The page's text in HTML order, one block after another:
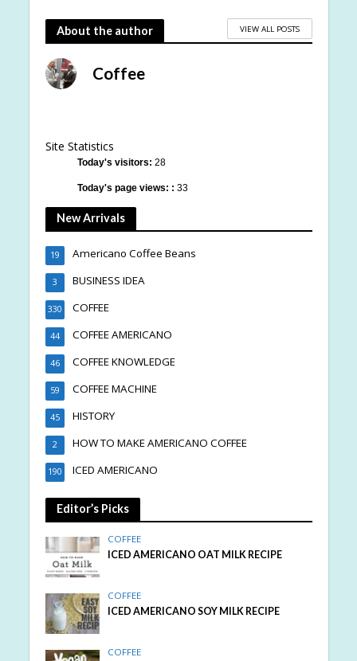
About the author VIEW ALL POSTS
Coffee
Site Statistics
Today's visitors: 28
Today's page views: : 33
New Arrivals
Americano Coffee Beans
19
BUSINESS IDEA
3
COFFEE
330
COFFEE AMERICANO
44
COFFEE KNOWLEDGE
46
COFFEE MACHINE
59
HISTORY
45
HOW TO MAKE AMERICANO COFFEE
2
ICED AMERICANO
190
Editor’s Picks
COFFEE
ICED AMERICANO OAT MILK RECIPE
COFFEE
ICED AMERICANO SOY MILK RECIPE
COFFEE